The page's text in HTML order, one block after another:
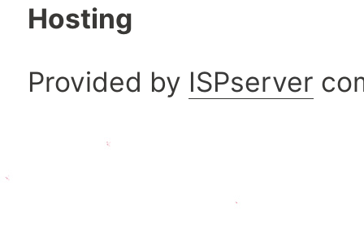
Hosting
Provided by ISPserver